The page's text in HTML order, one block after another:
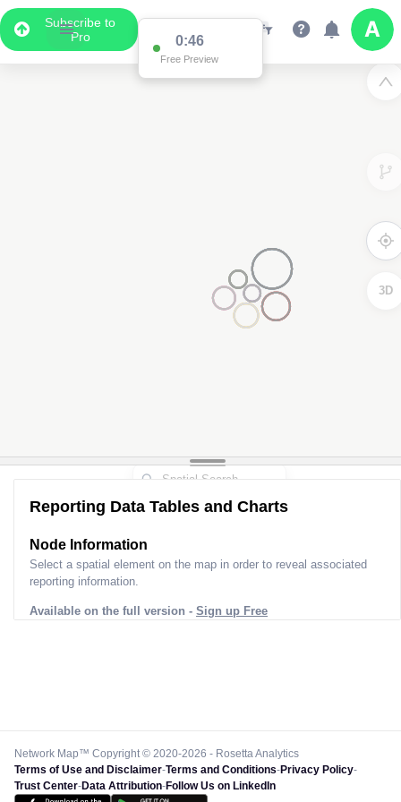
Subscribe to
Pro
0:46
Free Preview
3D
Reporting Data Tables and Charts
Node Information
Select a spatial element on the map in order to reveal associated
reporting information.
Available on the full version - Sign up Free
Network Map™ Copyright © 2020-2026 - Rosetta Analytics
Terms of Use and Disclaimer-Terms and Conditions-Privacy Policy-
Trust Center-Data Attribution-Follow Us on LinkedIn